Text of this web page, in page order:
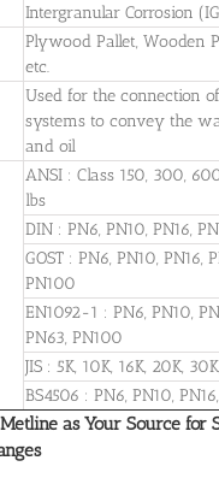
Intergranular Corrosion
Plywood Pallet, Wooden
etc.
Used for the connection
systems to convey the
and oil
ANSI : Class 150, 300,
lbs
DIN : PN6, PN10, PN16,
GOST : PN6, PN10, PN16,
PN100
EN1092-1 : PN6, PN10,
PN63, PN100
JIS : 5K, 10K, 16K, 20K,
BS4506 : PN6, PN10,
as Your Source for